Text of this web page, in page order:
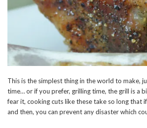
This is the simplest thing in the world to make,
time… or if you prefer, grilling time, the grill is a
fear it, cooking cuts like these take so long that
and then, you can prevent any disaster which